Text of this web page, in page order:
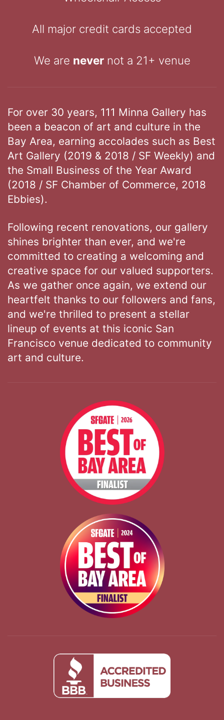
All major credit cards accepted
We are nevernot a 21+ venue
For over 30 years, 111 Minna Gallery has
been a beacon of art and culture in the
Bay Area, earning accolades such as Best
Art Gallery (2019 & 2018 / SF Weekly) and
the Small Business of the Year Award
(2018 / SF Chamber of Commerce, 2018
Ebbies).
Following recent renovations, our gallery
shines brighter than ever, and we're
committed to creating a welcoming and
creative space for our valued supporters.
As we gather once again, we extend our
heartfelt thanks to our followers and fans,
and we're thrilled to present a stellar
lineup of events at this iconic San
Francisco venue dedicated to community
art and culture.